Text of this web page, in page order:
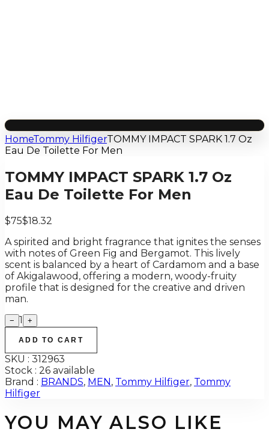
HomeTommy HilfigerTOMMY IMPACT SPARK 1.7 Oz
Eau De Toilette For Men
TOMMY IMPACT SPARK 1.7 Oz
Eau De Toilette For Men
$75$18.32
A spirited and bright fragrance that ignites the senses
with notes of Green Fig and Bergamot. This lively
scent is balanced by a heart of Cardamom and a base
of Akigalawood, offering a modern, woody-fruity
profile that is designed for the creative and driven
man.
− 1 +
ADD TO CART
SKU : 312963
Stock : 26 available
Brand : BRANDS, MEN , Tommy Hilfiger, Tommy
Hilfiger
YOU MAY ALSO LIKE